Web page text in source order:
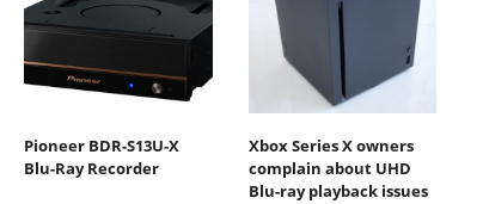
Pioneer BDR-S13U-X
Blu-Ray Recorder
Xbox Series X owners
complain about UHD
Blu-ray playback issues